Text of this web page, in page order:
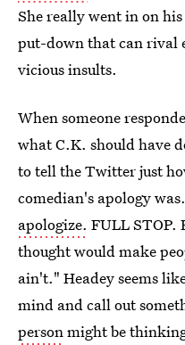
She really went in on
put-down that can rival
vicious insults.
When someone
what C.K. should have
to tell the Twitter just
comedian's apology
apologize. FULL STOP.
thought would make
ain't." Headey seems
mind and call out
personmight be